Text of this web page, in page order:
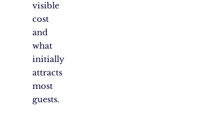
visible
cost
and
what
initially
attracts
most
guests.